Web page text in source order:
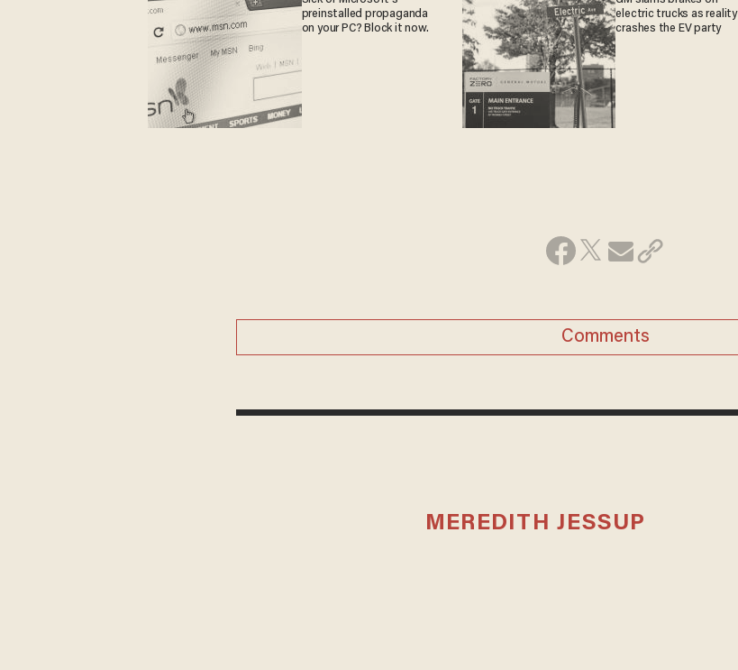
preinstalled propaganda
on your PC? Block it now.
electric trucks as reality
crashes the EV party
Comments
MEREDITH JESSUP